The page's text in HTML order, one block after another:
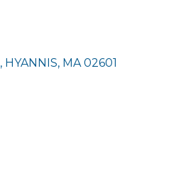
HYANNIS MA 02601